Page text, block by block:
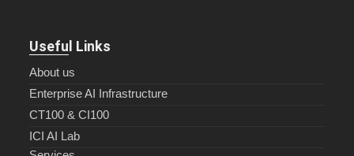
Useful Links
About us
Enterprise AI Infrastructure
CT100 & CI100
ICI AI Lab